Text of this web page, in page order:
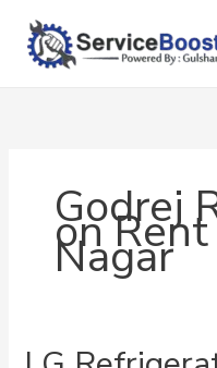
content
Godrej
on
Nagar